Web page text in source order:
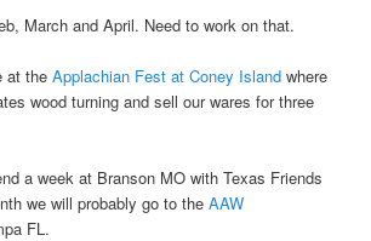
March and April. Need to work on that.
at theApplachian Fest at Coney Island where
wood turning and sell our wares for three
a week at Branson MO with Texas Friends
we will probably go to theAAW
FL.